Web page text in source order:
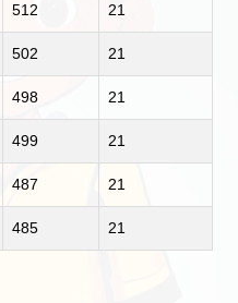
512 21
502 21
498 21
499 21
487 21
485 21